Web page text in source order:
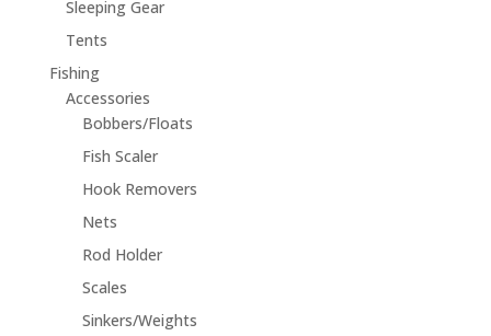
Sleeping Gear
Tents
Fishing
Accessories
Bobbers/Floats
Fish Scaler
Hook Removers
Nets
Rod Holder
Scales
Sinkers/Weights